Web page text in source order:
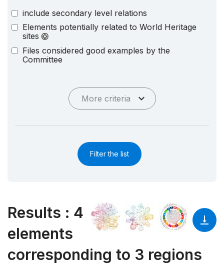
include secondary level relations
Elements potentially related to World Heritage
sites
Files considered good examples by the
Committee
More criteria
Filter the list
Results : 4
elements
corresponding to 3 regions